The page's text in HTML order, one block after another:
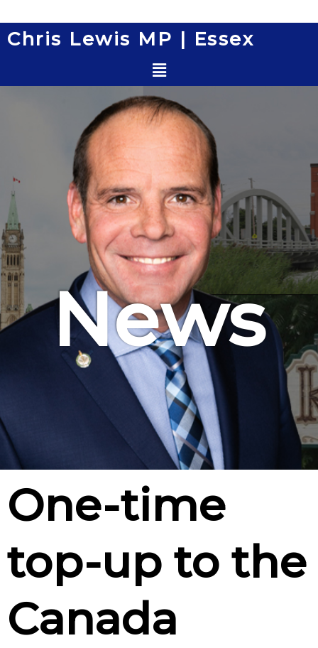
to
content
Chris Lewis MP | Essex
Menu
News
One-time
top-up to the
Canada